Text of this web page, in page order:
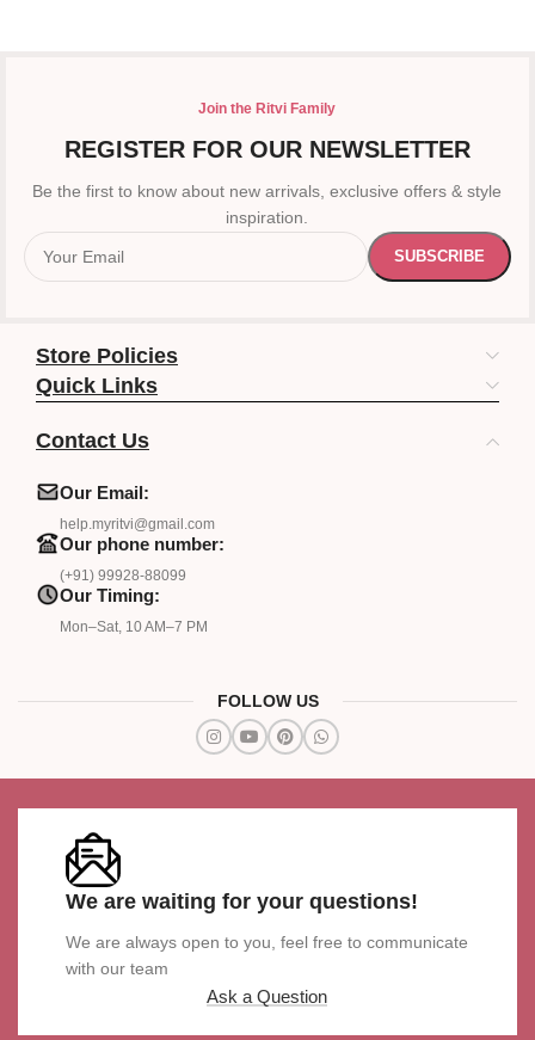
Join the Ritvi Family
REGISTER FOR OUR NEWSLETTER
Be the first to know about new arrivals, exclusive offers & style
inspiration.
Store Policies
Quick Links
Contact Us
Our Email:
help.myritvi@gmail.com
Our phone number:
(+91) 99928-88099
Our Timing:
Mon–Sat, 10 AM–7 PM
FOLLOW US
We are waiting for your questions!
We are always open to you, feel free to communicate
with our team
Ask a Question